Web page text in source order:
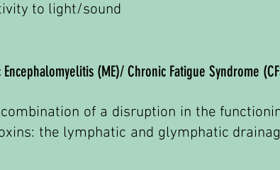
to light/sound
(ME)/ Chronic Fatigue Syndrome
of a disruption in the
the lymphatic and glymphatic